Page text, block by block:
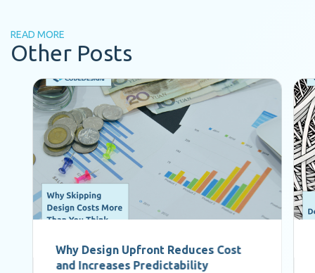
READ MORE
Other Posts
Why Design Upfront Reduces Cost
and Increases Predictability